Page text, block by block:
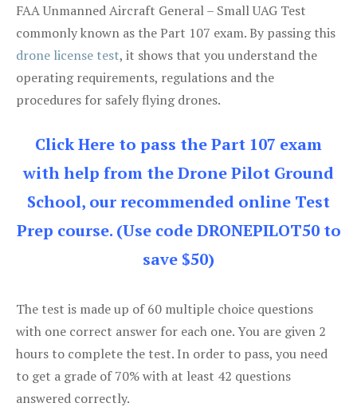
FAA Unmanned Aircraft General – Small UAG Test
commonly known as the Part 107 exam. By passing this
drone license test, it shows that you understand the
operating requirements, regulations and the
procedures for safely flying drones.
Click Here to pass the Part 107 exam
with help from the Drone Pilot Ground
School, our recommended online Test
Prep course. (Use code DRONEPILOT50 to
save $50)
The test is made up of 60 multiple choice questions
with one correct answer for each one. You are given 2
hours to complete the test. In order to pass, you need
to get a grade of 70% with at least 42 questions
answered correctly.